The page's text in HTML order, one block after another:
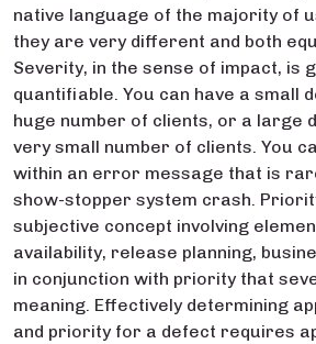
native language of the majority of
they are very different and both
Severity, in the sense of impact, is
quantifiable. You can have a small
huge number of clients, or a large
very small number of clients. You
within an error message that is
show-stopper system crash.
subjective concept involving
availability, release planning,
in conjunction with priority that
meaning. Effectively determining
and priority for a defect requires